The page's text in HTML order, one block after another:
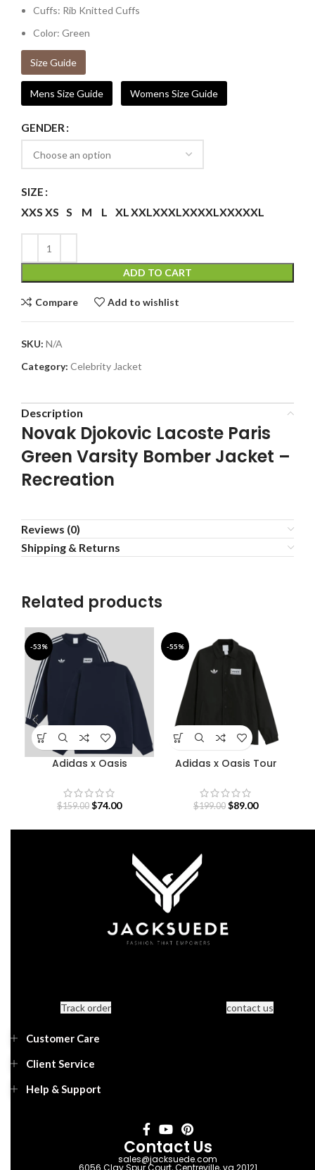
Cuffs: Rib Knitted Cuffs
Color: Green
Size Guide
Mens Size Guide Womens Size Guide
GENDER
SIZE
XXS XS S M L XLXXLXXXLXXXXLXXXXXL
ADD TO CART
Compare Add to wishlist
SKU: N/A
Category: Celebrity Jacket
Description
Novak Djokovic Lacoste Paris
Green Varsity Bomber Jacket –
Recreation
Reviews (0)
Shipping & Returns
Related products
-53%
Adidas x Oasis
$159.00 $74.00
-55%
Adidas x Oasis Tour
$199.00 $89.00
Track order contact us
Customer Care
Client Service
Help & Support
Contact Us
sales@jacksuede.com